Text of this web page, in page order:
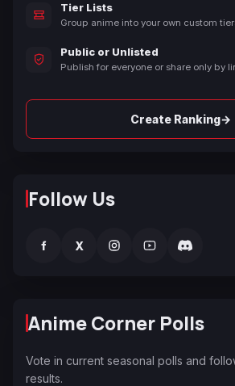
Tier Lists
Group anime into your own custom
Public or Unlisted
Publish for everyone or share only by
Create Ranking→
Follow Us
f X
Anime Corner Polls
Vote in current seasonal polls and
results.